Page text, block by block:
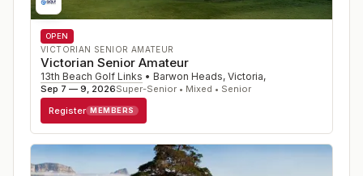
OPEN
VICTORIAN SENIOR AMATEUR
Victorian Senior Amateur
13th Beach Golf Links • Barwon Heads, Victoria,
Sep 7 — 9, 2026Super-Senior • Mixed • Senior
Register MEMBERS